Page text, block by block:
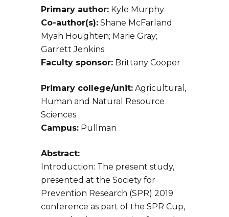
Primary author: Kyle Murphy
Co-author(s): Shane McFarland;
Myah Houghten; Marie Gray;
Garrett Jenkins
Faculty sponsor: Brittany Cooper
Primary college/unit: Agricultural,
Human and Natural Resource
Sciences
Campus: Pullman
Abstract:
Introduction: The present study,
presented at the Society for
Prevention Research (SPR) 2019
conference as part of the SPR Cup,